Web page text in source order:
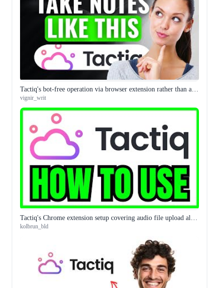
Tactiq's bot-free operation via browser extension rather than a meeting bot is the distinction that matters for some organisations
vignir_writ
Tactiq's Chrome extension setup covering audio file upload alongside live meeting transcription is the complete workflow guide
kolbrun_bld